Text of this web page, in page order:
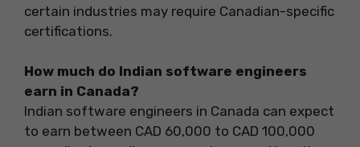
certain industries may require Canadian-specific
certifications.
How much do Indian software engineers
earn in Canada?
Indian software engineers in Canada can expect
to earn between CAD 60,000 to CAD 100,000